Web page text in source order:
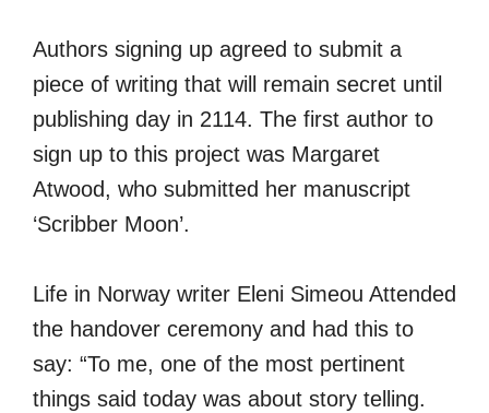
Authors signing up agreed to submit a
piece of writing that will remain secret until
publishing day in 2114. The first author to
sign up to this project was Margaret
Atwood, who submitted her manuscript
‘Scribber Moon’.
Life in Norway writer Eleni Simeou Attended
the handover ceremony and had this to
say: “To me, one of the most pertinent
things said today was about story telling.